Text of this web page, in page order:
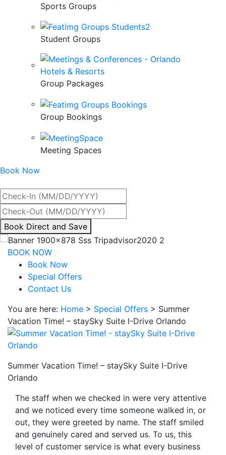
Sports Groups
Student Groups
Group Packages
Group Bookings
Meeting Spaces
Book Now
By
interacting
with
save
button
you
will
taken
third
party
Book Direct and Save
BOOK NOW
Book Now
Special Offers
Contact Us
You are here: Home > Special Offers > Summer
Vacation Time! – staySky Suite I-Drive Orlando
Summer Vacation Time! – staySky Suite I-Drive
Orlando
The staff when we checked in were very attentive
and we noticed every time someone walked in, or
out, they were greeted by name. The staff smiled
and genuinely cared and served us. To us, this
level of customer service is what every business